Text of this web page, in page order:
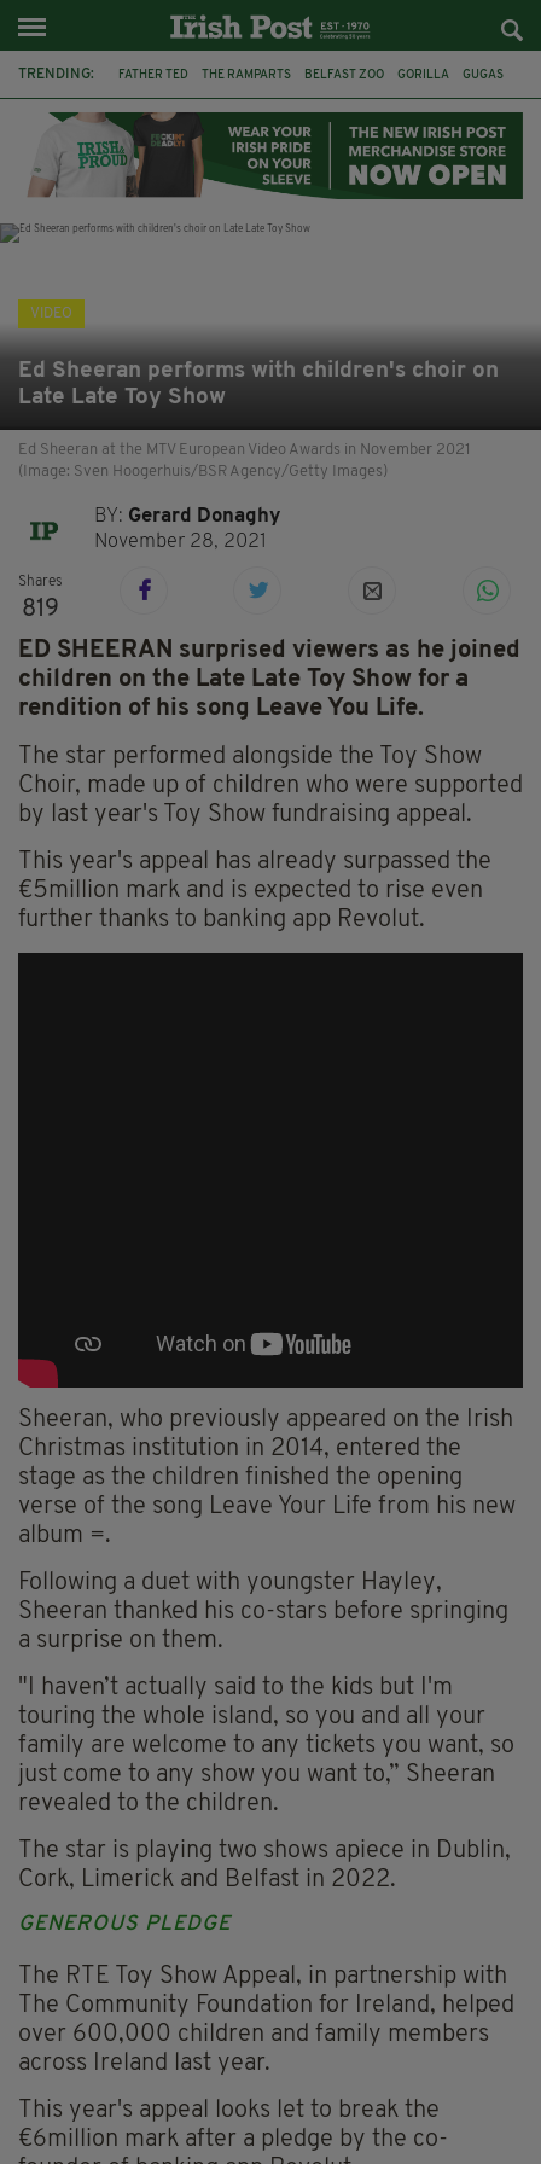
TRENDING: FATHER TED THE RAMPARTS BELFAST ZOO GORILLA GUGAS
BRITISH ROYAL FAMILY JOE MAZZULLA VIRAL
AN GARDA SÍOCHÁNA
VIDEO
Ed Sheeran performs with children's choir on
Late Late Toy Show
Ed Sheeran at the MTV European Video Awards in November 2021
(Image: Sven Hoogerhuis/BSR Agency/Getty Images)
BY: Gerard Donaghy
November 28, 2021
Shares
819
ED SHEERAN surprised viewers as he joined
children on the Late Late Toy Show for a
rendition of his song Leave You Life.
The star performed alongside the Toy Show
Choir, made up of children who were supported
by last year's Toy Show fundraising appeal.
This year's appeal has already surpassed the
€5million mark and is expected to rise even
further thanks to banking app Revolut.
Sheeran, who previously appeared on the Irish
Christmas institution in 2014, entered the
stage as the children finished the opening
verse of the song Leave Your Life from his new
album =.
Following a duet with youngster Hayley,
Sheeran thanked his co-stars before springing
a surprise on them.
"I haven’t actually said to the kids but I'm
touring the whole island, so you and all your
family are welcome to any tickets you want, so
just come to any show you want to,” Sheeran
revealed to the children.
The star is playing two shows apiece in Dublin,
Cork, Limerick and Belfast in 2022.
GENEROUS PLEDGE
The RTE Toy Show Appeal, in partnership with
The Community Foundation for Ireland, helped
over 600,000 children and family members
across Ireland last year.
This year's appeal looks let to break the
€6million mark after a pledge by the co-